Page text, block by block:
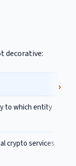
decorative:
to which entity
crypto services